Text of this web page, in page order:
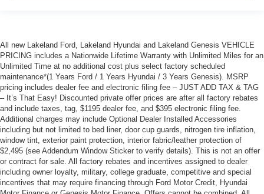
All new Lakeland Ford, Lakeland Hyundai and Lakeland Genesis VEHICLE
PRICING includes a Nationwide Lifetime Warranty with Unlimited Miles for an
Unlimited Time at no additional cost plus select factory scheduled
maintenance*(1 Years Ford / 1 Years Hyundai / 3 Years Genesis). MSRP
pricing includes dealer fee and electronic filing fee – JUST ADD TAX & TAG
– It’s That Easy! Discounted private offer prices are after all factory rebates
and include taxes, tag, $1195 dealer fee, and $395 electronic filing fee.
Additional charges may include Optional Dealer Installed Accessories
including but not limited to bed liner, door cup guards, nitrogen tire inflation,
window tint, exterior paint protection, interior fabric/leather protection of
$2,495 (see Addendum Window Sticker to verify details). This is not an offer
or contract for sale. All factory rebates and incentives assigned to dealer
including owner loyalty, military, college graduate, competitive and special
incentives that may require financing through Ford Motor Credit, Hyundai